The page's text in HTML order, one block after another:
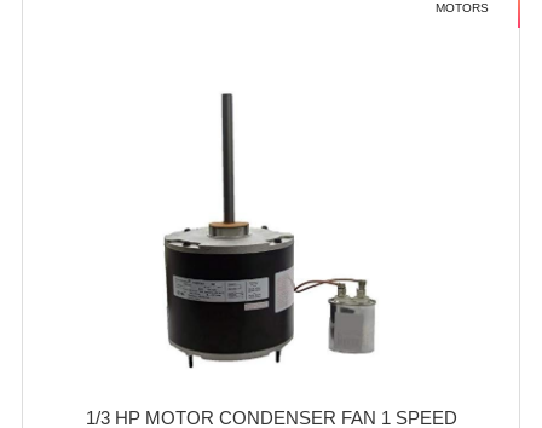
MOTORS
1/3 HP MOTOR CONDENSER FAN 1 SPEED